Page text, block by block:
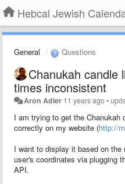
Hebcal Jewish
General Questions
Chanukah candle
times inconsistent
Aron Adler 11 years ago•
I am trying to get the
correctly on my website (http://
I want to display it based on
user's coordinates via plugging
API.